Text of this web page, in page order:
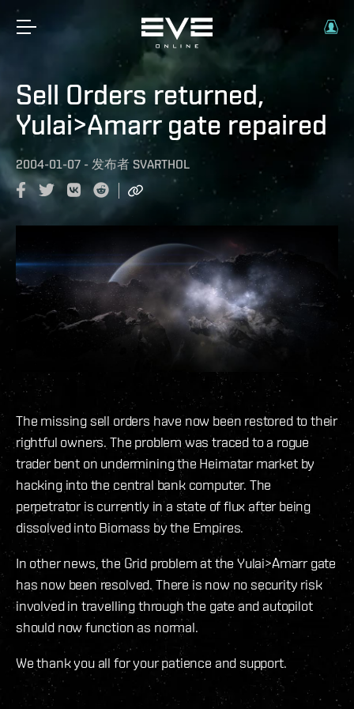
Sell Orders returned,
Yulai>Amarr gate repaired
2004-01-07 - 发布者 SVARTHOL
The missing sell orders have now been restored to their
rightful owners. The problem was traced to a rogue
trader bent on undermining the Heimatar market by
hacking into the central bank computer. The
perpetrator is currently in a state of flux after being
dissolved into Biomass by the Empires.
In other news, the Grid problem at the Yulai>Amarr gate
has now been resolved. There is now no security risk
involved in travelling through the gate and autopilot
should now function as normal.
We thank you all for your patience and support.